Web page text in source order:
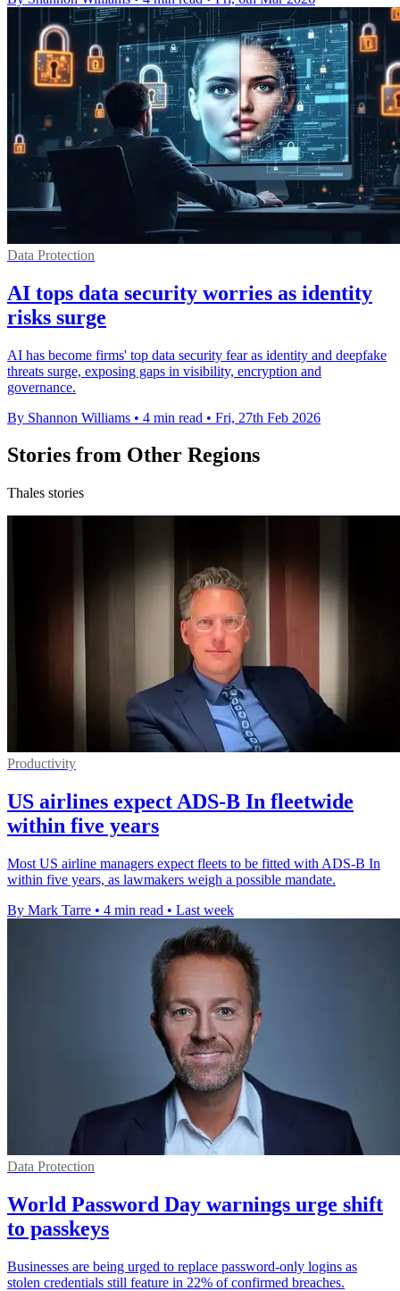
Data Protection
AI tops data security worries as identity
risks surge
AI has become firms' top data security fear as identity and deepfake
threats surge, exposing gaps in visibility, encryption and
governance.
By Shannon Williams • 4 min read • Fri, 27th Feb 2026
Stories from Other Regions
Thales stories
Productivity
US airlines expect ADS-B In fleetwide
within five years
Most US airline managers expect fleets to be fitted with ADS-B In
within five years, as lawmakers weigh a possible mandate.
By Mark Tarre • 4 min read • Last week
Data Protection
World Password Day warnings urge shift
to passkeys
Businesses are being urged to replace password-only logins as
stolen credentials still feature in 22% of confirmed breaches.